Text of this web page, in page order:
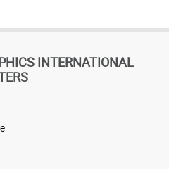
INTERNATIONAL